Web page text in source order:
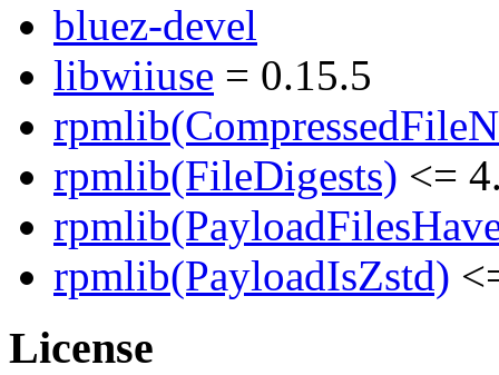
bluez-devel
libwiiuse = 0.15.5
rpmlib(FileDigests) <=
rpmlib(PayloadIsZstd)
License